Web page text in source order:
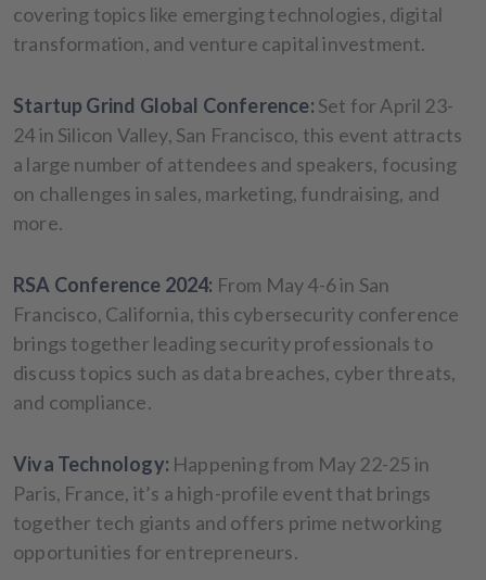
covering topics like emerging technologies, digital
transformation, and venture capital investment.
Startup Grind Global Conference: Set for April 23-
24 in Silicon Valley, San Francisco, this event attracts
a large number of attendees and speakers, focusing
on challenges in sales, marketing, fundraising, and
more.
RSA Conference 2024: From May 4-6 in San
Francisco, California, this cybersecurity conference
brings together leading security professionals to
discuss topics such as data breaches, cyber threats,
and compliance.
Viva Technology: Happening from May 22-25 in
Paris, France, it’s a high-profile event that brings
together tech giants and offers prime networking
opportunities for entrepreneurs.